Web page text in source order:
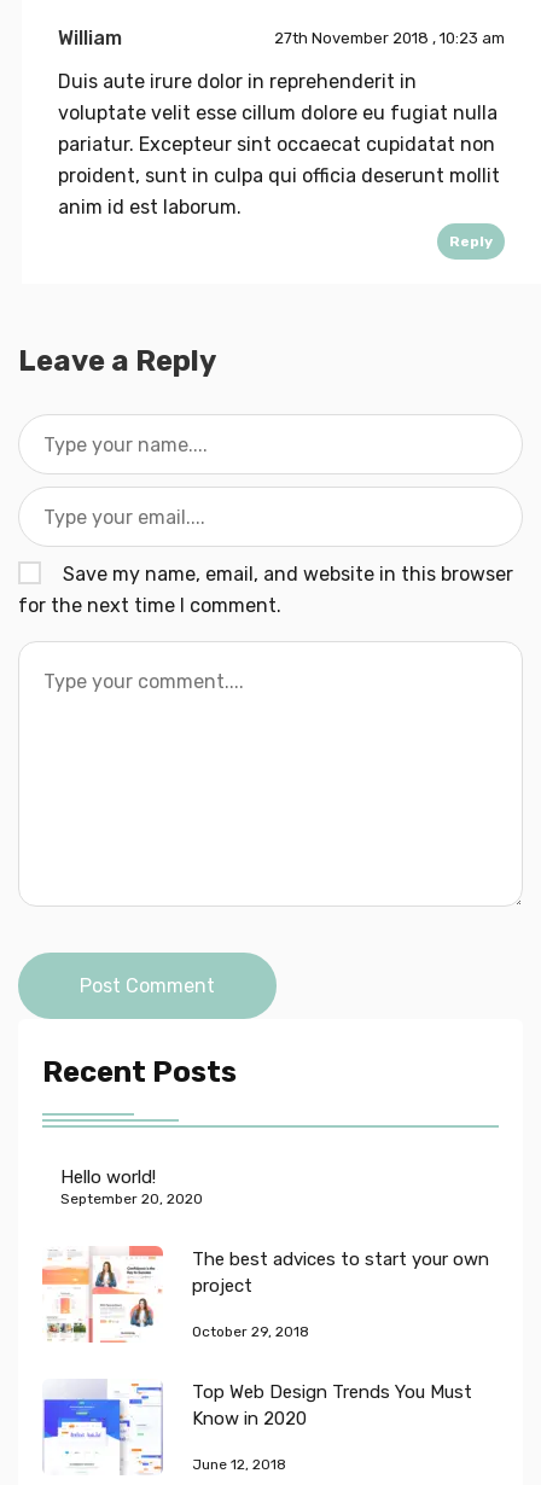
William 27th November 2018 , 10:23 am
Duis aute irure dolor in reprehenderit in
voluptate velit esse cillum dolore eu fugiat nulla
pariatur. Excepteur sint occaecat cupidatat non
proident, sunt in culpa qui officia deserunt mollit
anim id est laborum.
Reply
Leave a Reply
Save my name, email, and website in this browser
for the next time I comment.
Post Comment
Recent Posts
Hello world!
September 20, 2020
The best advices to start your own
project
October 29, 2018
Top Web Design Trends You Must
Know in 2020
June 12, 2018